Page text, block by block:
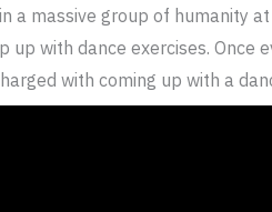
a massive group of humanity
up with dance exercises.
with coming up with a